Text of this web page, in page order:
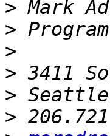
>
>
>
>
>
>